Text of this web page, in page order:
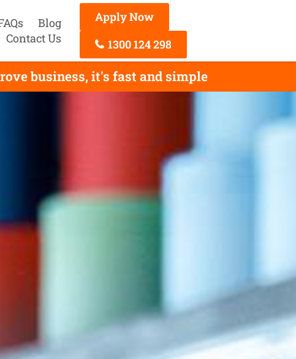
Blog
Contact Us
Apply Now
1300 124 298
business, it's fast and simple